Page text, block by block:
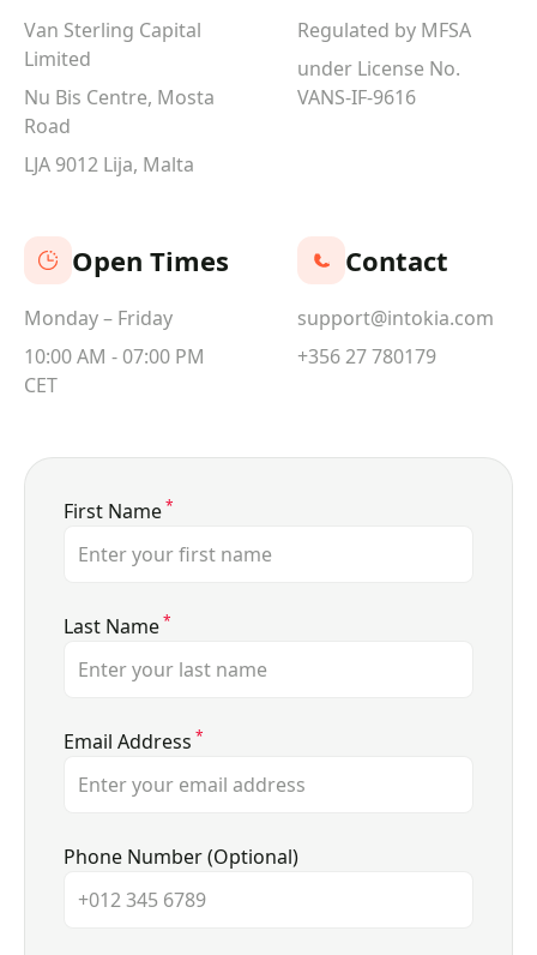
Van Sterling Capital
Limited
Nu Bis Centre, Mosta
Road
LJA 9012 Lija, Malta
Regulated by MFSA
under License No.
VANS-IF-9616
Open Times
Monday – Friday
10:00 AM - 07:00 PM
CET
Contact
support@intokia.com
+356 27 780179
First Name*
Last Name*
Email Address *
Phone Number (Optional)